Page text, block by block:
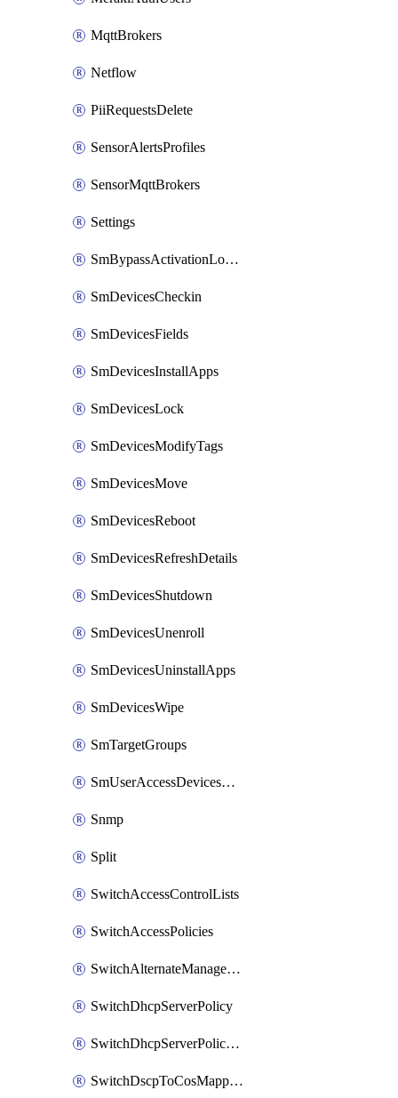
MqttBrokers
Netflow
PiiRequestsDelete
SensorAlertsProfiles
SensorMqttBrokers
Settings
SmBypassActivationLockAttempts
SmDevicesCheckin
SmDevicesFields
SmDevicesInstallApps
SmDevicesLock
SmDevicesModifyTags
SmDevicesMove
SmDevicesReboot
SmDevicesRefreshDetails
SmDevicesShutdown
SmDevicesUnenroll
SmDevicesUninstallApps
SmDevicesWipe
SmTargetGroups
SmUserAccessDevicesDelete
Snmp
Split
SwitchAccessControlLists
SwitchAccessPolicies
SwitchAlternateManagementInterface
SwitchDhcpServerPolicy
SwitchDhcpServerPolicyArpInspectionTrustedServers
SwitchDscpToCosMappings